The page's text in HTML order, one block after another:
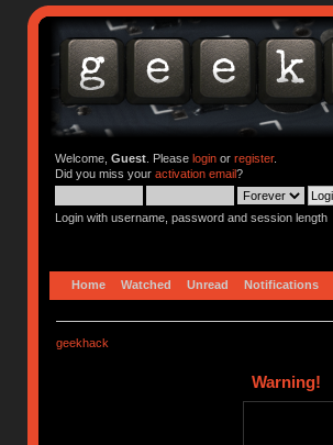
Welcome, Guest. Please loginor register.
Did you miss your activation email?
Login with username, password and session length
Home Watched Unread Notifications
geekhack
Warning!